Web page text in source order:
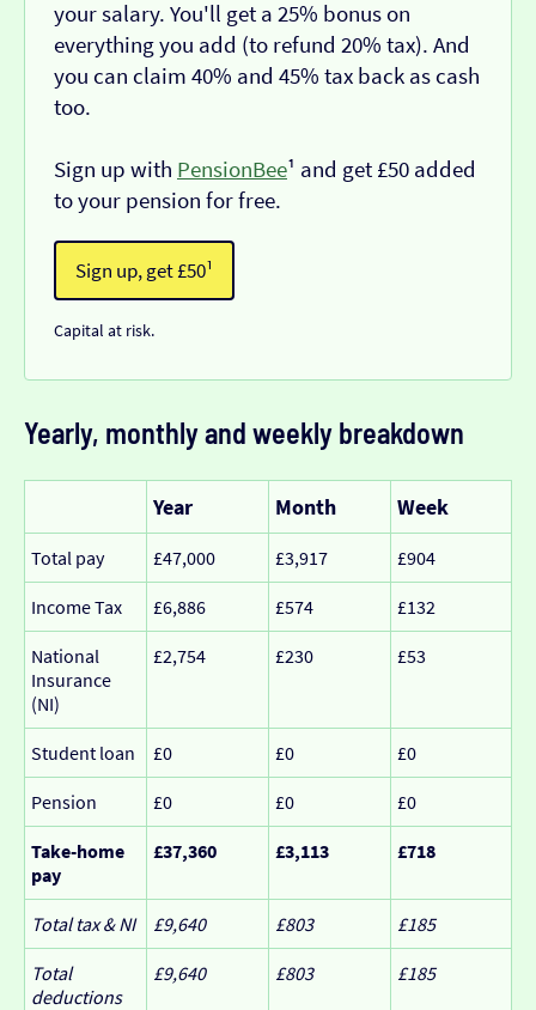
your salary. You'll get a 25% bonus on
everything you add (to refund 20% tax). And
you can claim 40% and 45% tax back as cash
too.
Sign up with PensionBee¹ and get £50 added
to your pension for free.
Sign up, get £50¹
Capital at risk.
Yearly, monthly and weekly breakdown
Year Month Week
Total pay £47,000 £3,917 £904
Income Tax £6,886 £574 £132
National
Insurance
(NI)
£2,754 £230 £53
Student loan £0 £0 £0
Pension £0 £0 £0
Take-home
pay
£37,360 £3,113 £718
Total tax & NI £9,640 £803 £185
Total
deductions
£9,640 £803 £185